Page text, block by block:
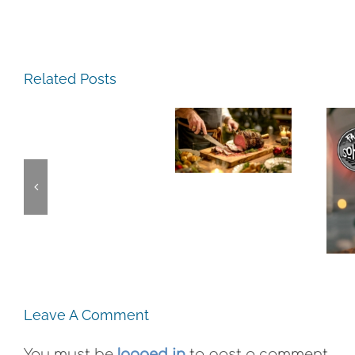
Related PostsExperience,
Experience,
The
Experience,
Alameda:
Leave A Comment